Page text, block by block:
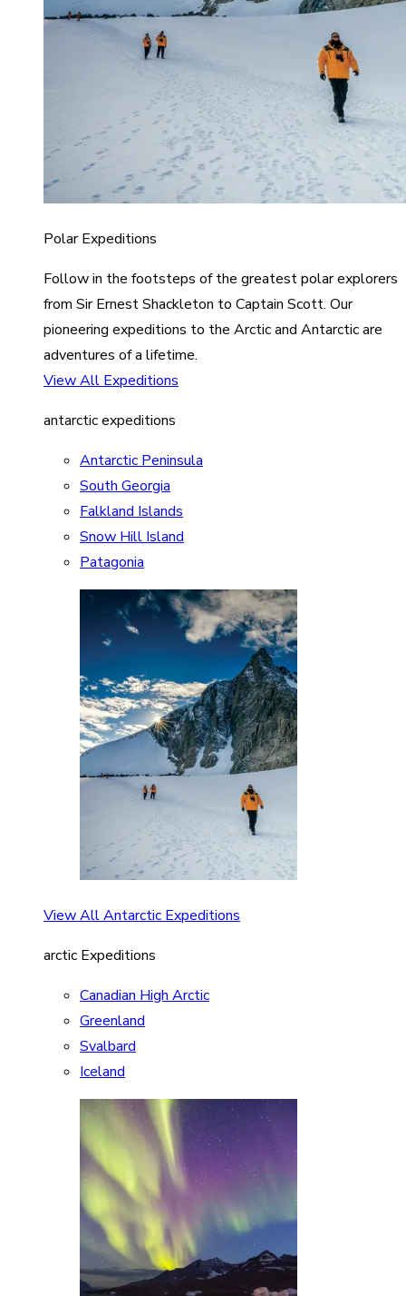
Polar Expeditions
Follow in the footsteps of the greatest polar explorers
from Sir Ernest Shackleton to Captain Scott. Our
pioneering expeditions to the Arctic and Antarctic are
adventures of a lifetime.
View All Expeditions
antarctic expeditions
Antarctic Peninsula
South Georgia
Falkland Islands
Snow Hill Island
Patagonia
View All Antarctic Expeditions
arctic Expeditions
Canadian High Arctic
Greenland
Svalbard
Iceland